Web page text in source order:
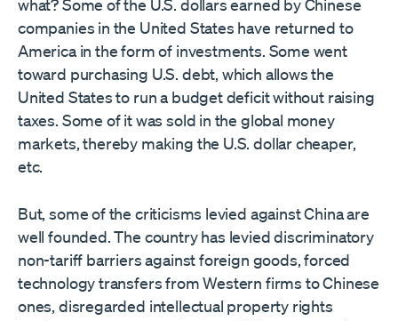
what? Some of the U.S. dollars earned by Chinese
companies in the United States have returned to
America in the form of investments. Some went
toward purchasing U.S. debt, which allows the
United States to run a budget deficit without raising
taxes. Some of it was sold in the global money
markets, thereby making the U.S. dollar cheaper,
etc.
But, some of the criticisms levied against China are
well founded. The country has levied discriminatory
non-tariff barriers against foreign goods, forced
technology transfers from Western firms to Chinese
ones, disregarded intellectual property rights